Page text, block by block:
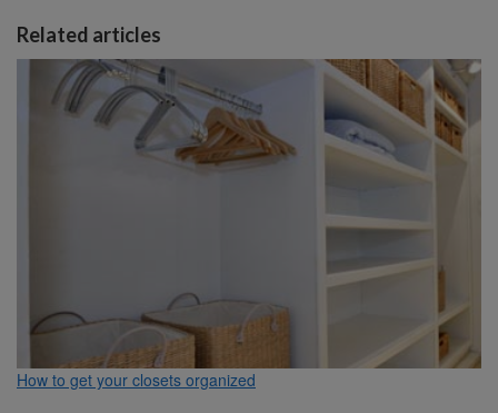
Related articles
How to get your closets organized